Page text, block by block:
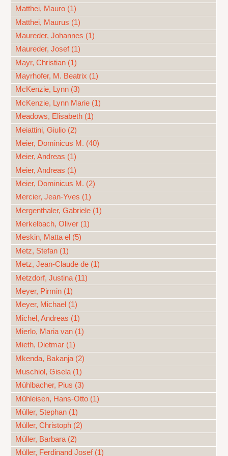
Matthei, Mauro (1)
Matthei, Maurus (1)
Maureder, Johannes (1)
Maureder, Josef (1)
Mayr, Christian (1)
Mayrhofer, M. Beatrix (1)
McKenzie, Lynn (3)
McKenzie, Lynn Marie (1)
Meadows, Elisabeth (1)
Meiattini, Giulio (2)
Meier, Dominicus M. (40)
Meier, Andreas (1)
Meier, Andreas (1)
Meier, Dominicus M. (2)
Mercier, Jean-Yves (1)
Mergenthaler, Gabriele (1)
Merkelbach, Oliver (1)
Meskin, Matta el (5)
Metz, Stefan (1)
Metz, Jean-Claude de (1)
Metzdorf, Justina (11)
Meyer, Pirmin (1)
Meyer, Michael (1)
Michel, Andreas (1)
Mierlo, Maria van (1)
Mieth, Dietmar (1)
Mkenda, Bakanja (2)
Muschiol, Gisela (1)
Mühlbacher, Pius (3)
Mühleisen, Hans-Otto (1)
Müller, Stephan (1)
Müller, Christoph (2)
Müller, Barbara (2)
Müller, Ferdinand Josef (1)